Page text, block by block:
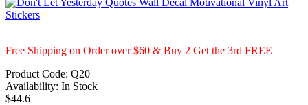
Free Shipping on Order over $60 & Buy 2 Get the 3rd FREE
Product Code: Q20
Availability: In Stock
$44.6